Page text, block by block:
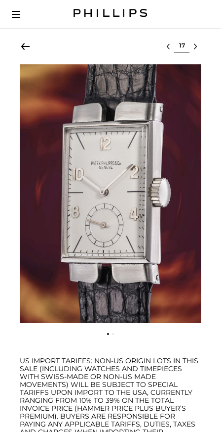
Select lot
US IMPORT TARIFFS: NON-US ORIGIN LOTS IN THIS
SALE (INCLUDING WATCHES AND TIMEPIECES
WITH SWISS-MADE OR NON-US MADE
MOVEMENTS) WILL BE SUBJECT TO SPECIAL
TARIFFS UPON IMPORT TO THE USA, CURRENTLY
RANGING FROM 10% TO 39% ON THE TOTAL
INVOICE PRICE (HAMMER PRICE PLUS BUYER’S
PREMIUM). BUYERS ARE RESPONSIBLE FOR
PAYING ANY APPLICABLE TARIFFS, DUTIES, TAXES